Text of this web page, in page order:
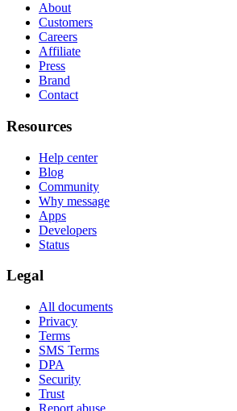
About
Customers
Careers
Affiliate
Press
Brand
Contact
Resources
Help center
Blog
Community
Why message
Apps
Developers
Status
Legal
All documents
Privacy
Terms
SMS Terms
DPA
Security
Trust